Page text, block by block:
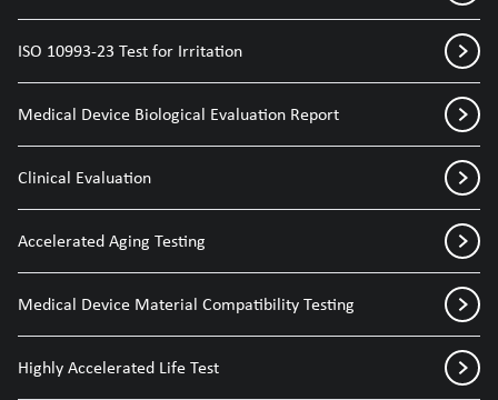
ISO 10993-23 Test for Irritation
Medical Device Biological Evaluation Report
Clinical Evaluation
Accelerated Aging Testing
Medical Device Material Compatibility Testing
Highly Accelerated Life Test